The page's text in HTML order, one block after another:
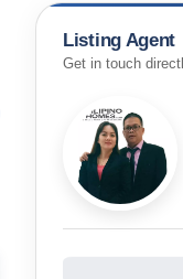
Listing Agent
Get in touch